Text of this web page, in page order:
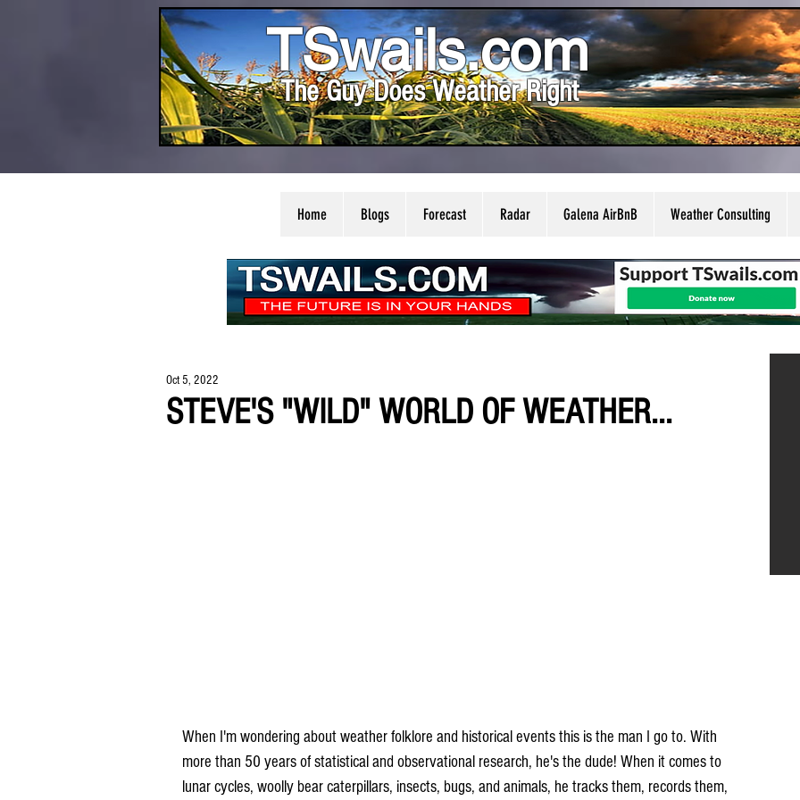
TSwails.com
The Guy Does Weather Right
Home Blogs Forecast Radar Galena AirBnB Weather Consulting
STEVE'S "WILD" WORLD OF WEATHER...
Oct 5, 2022
When I'm wondering about weather folklore and historical events this is the man I go to. With
more than 50 years of statistical and observational research, he's the dude! When it comes to
lunar cycles, woolly bear caterpillars, insects, bugs, and animals, he tracks them, records them,